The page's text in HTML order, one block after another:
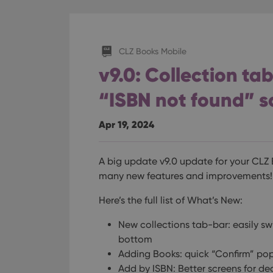
CLZ Books Mobile
v9.0: Collection
“ISBN not found”
Apr 19, 2024
A big update v9.0 update for your
many new features and improvements!
Here’s the full list of What’s New:
New collections tab-bar: easily
bottom
Adding Books: quick “Confirm”
Add by ISBN: Better screens for